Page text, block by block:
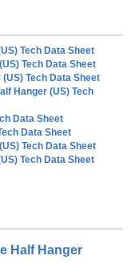
6" from the
strut. These
to the top surface of
Contact
at 888-977-
Tech Data Sheet
Tech Data Sheet
Tech Data Sheet
Hanger (US) Tech
Data Sheet
Data Sheet
Tech Data Sheet
Tech Data Sheet
Half Hanger